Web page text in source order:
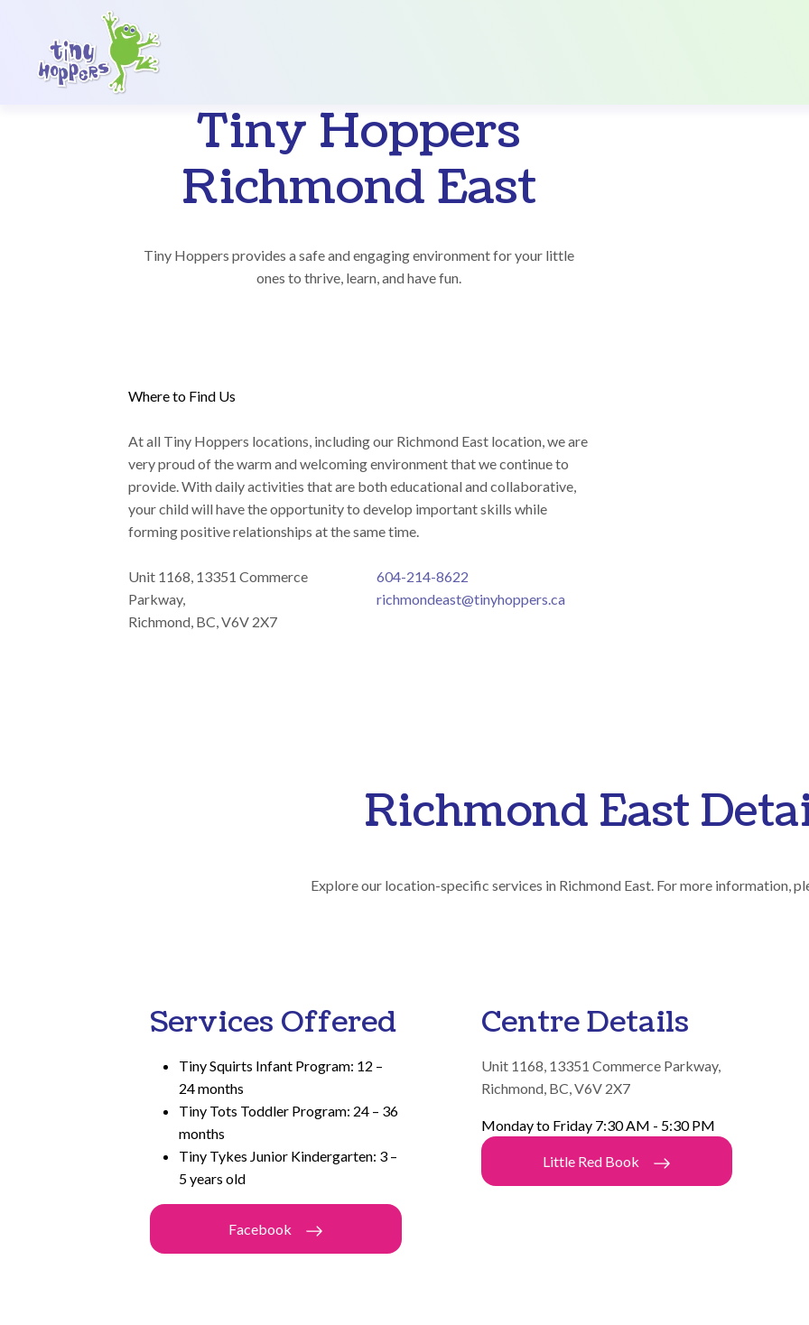
Main Navigation
Tiny Hoppers
Richmond East
Tiny Hoppers provides a safe and engaging environment for your little
ones to thrive, learn, and have fun.
Where to Find Us
At all Tiny Hoppers locations, including our Richmond East location, we are
very proud of the warm and welcoming environment that we continue to
provide. With daily activities that are both educational and collaborative,
your child will have the opportunity to develop important skills while
forming positive relationships at the same time.
Unit 1168, 13351 Commerce
Parkway,
Richmond, BC, V6V 2X7
604-214-8622
richmondeast@tinyhoppers.ca
Richmond East
Explore our location-specific services in Richmond East. For more information,
Services Offered
Tiny Squirts Infant Program: 12 –
24 months
Tiny Tots Toddler Program: 24 – 36
months
Tiny Tykes Junior Kindergarten: 3 –
5 years old
Facebook
Centre Details
Unit 1168, 13351 Commerce Parkway,
Richmond, BC, V6V 2X7
Monday to Friday 7:30 AM - 5:30 PM
Little Red Book